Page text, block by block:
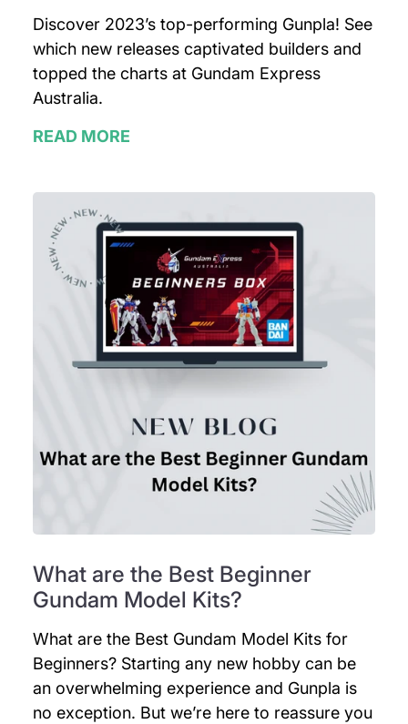
Discover 2023’s top-performing Gunpla! See
which new releases captivated builders and
topped the charts at Gundam Express
Australia.
READ MORE
What are the Best Beginner
Gundam Model Kits?
What are the Best Gundam Model Kits for
Beginners? Starting any new hobby can be
an overwhelming experience and Gunpla is
no exception. But we’re here to reassure you